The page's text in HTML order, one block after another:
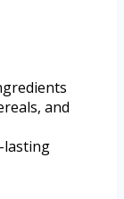
and
lasting